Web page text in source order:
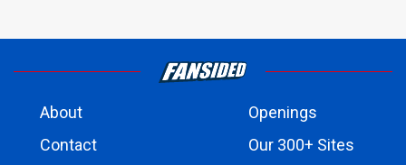
About
Openings
Contact
Our 300+ Sites